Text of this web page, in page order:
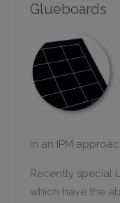
Glueboards
in an IPM
Recently special
which have the